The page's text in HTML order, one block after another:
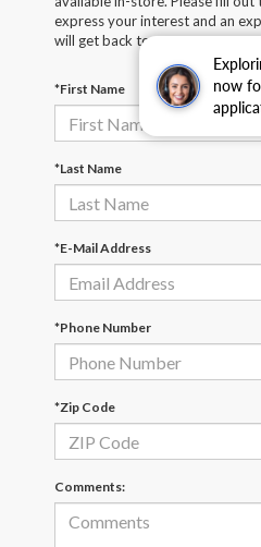
now
express your interest and an
will get back to you.
*First Name
*Last Name
*E-Mail Address
*Phone Number
*Zip Code
Comments: